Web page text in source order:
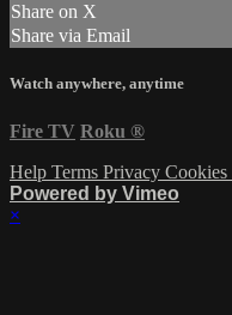
Share on X
Share via Email
Watch anywhere, anytime
Fire TV Roku ®
Help Terms Privacy Cookies
Powered by Vimeo
×